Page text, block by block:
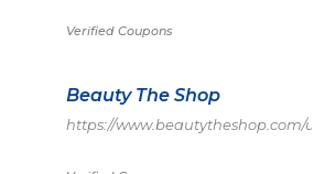
Verified Coupons
Beauty The Shop
https://www.beautytheshop.com/us